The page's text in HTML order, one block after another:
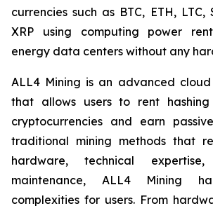
currencies such as BTC, ETH, LTC,
XRP using computing power
energy data centers without any
ALL4 Mining is an advanced
that allows users to rent
cryptocurrencies and earn
traditional mining methods that
hardware, technical
maintenance, ALL4 Mining
complexities for users. From